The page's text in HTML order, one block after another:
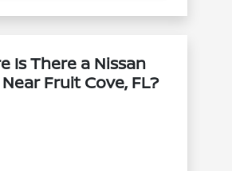
Is There a Nissan
Fruit Cove, FL?